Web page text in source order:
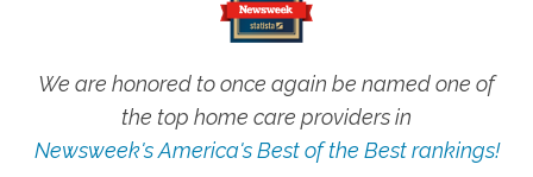
We are honored to once again be named one of
the top home care providers in
Newsweek's America's Best of the Best rankings!